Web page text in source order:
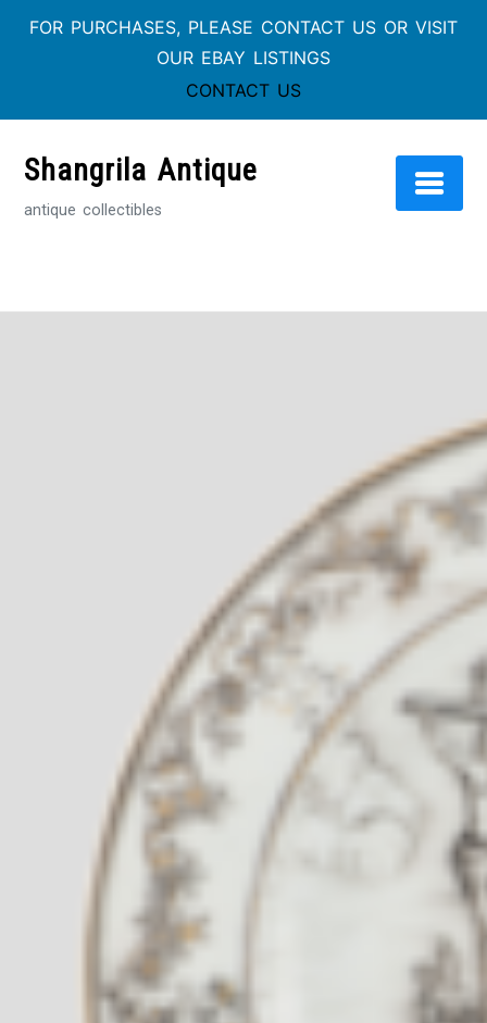
FOR PURCHASES, PLEASE CONTACT US OR VISIT
OUR EBAY LISTINGS
CONTACT US
contentShangrila Antique
antique collectibles